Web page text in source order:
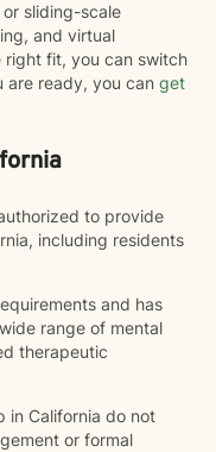
sliding-scale
and virtual
right fit, you can switch
are ready, you can get
to provide
including residents
and has
range of mental
therapeutic
in California do not
or formal